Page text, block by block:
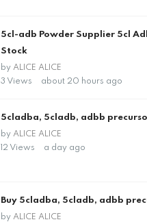
5cl-adb Powder Supplier 5cl
Stock
byALICE ALICE
3 Views
about 20 hours ago
5cladba, 5cladb, adbb
byALICE ALICE
12 Views
a day ago
Buy 5cladba, 5cladb, adbb
byALICE ALICE